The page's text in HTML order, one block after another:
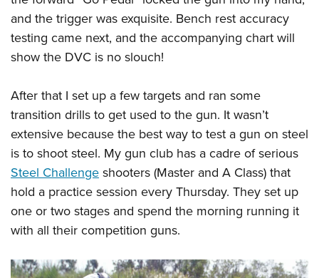
and the trigger was exquisite. Bench rest accuracy
testing came next, and the accompanying chart will
show the DVC is no slouch!
After that I set up a few targets and ran some
transition drills to get used to the gun. It wasn’t
extensive because the best way to test a gun on steel
is to shoot steel. My gun club has a cadre of serious
Steel Challengeshooters (Master and A Class) that
hold a practice session every Thursday. They set up
one or two stages and spend the morning running it
with all their competition guns.